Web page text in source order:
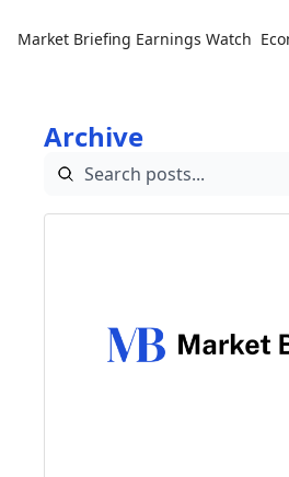
Market Briefing Earnings Watch
Archive